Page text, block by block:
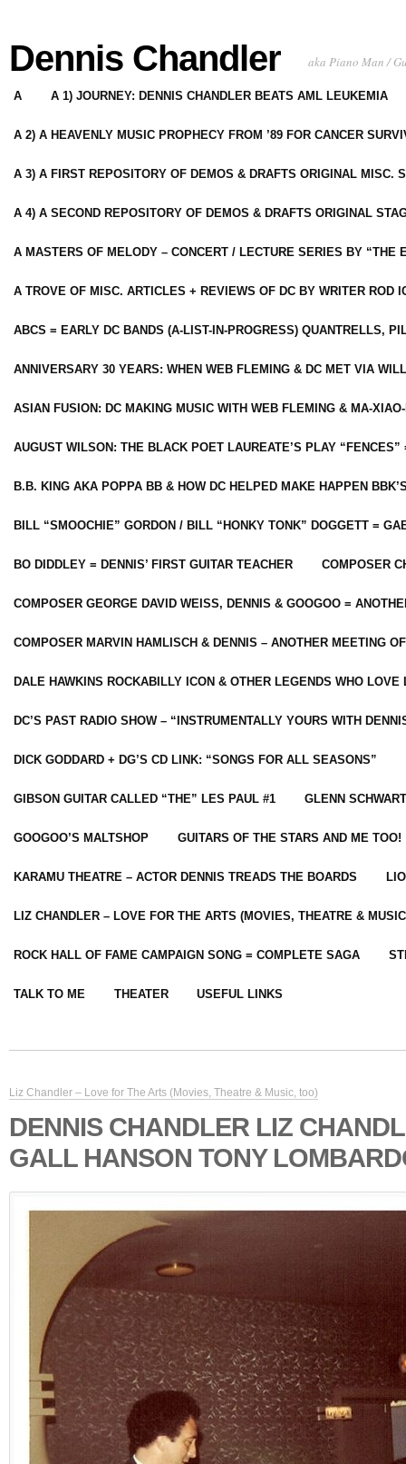
Dennis Chandler aka Piano Man /
A A 1) JOURNEY: DENNIS CHANDLER BEATS AML LEUKEMIA
A 2) A HEAVENLY MUSIC PROPHECY FROM ’89 FOR CANCER
A 3) A FIRST REPOSITORY OF DEMOS & DRAFTS ORIGINAL MISC.
A 4) A SECOND REPOSITORY OF DEMOS & DRAFTS ORIGINAL
A MASTERS OF MELODY – CONCERT / LECTURE SERIES BY “THE
A TROVE OF MISC. ARTICLES + REVIEWS OF DC BY WRITER ROD
ABCS = EARLY DC BANDS (A-LIST-IN-PROGRESS) QUANTRELLS,
ANNIVERSARY 30 YEARS: WHEN WEB FLEMING & DC MET VIA
ASIAN FUSION: DC MAKING MUSIC WITH WEB FLEMING & MA-
AUGUST WILSON: THE BLACK POET LAUREATE’S PLAY
B.B. KING AKA POPPA BB & HOW DC HELPED MAKE HAPPEN
BILL “SMOOCHIE” GORDON / BILL “HONKY TONK” DOGGETT =
BO DIDDLEY = DENNIS’ FIRST GUITAR TEACHER COMPOSER
COMPOSER GEORGE DAVID WEISS, DENNIS & GOOGOO =
COMPOSER MARVIN HAMLISCH & DENNIS – ANOTHER MEETING
DALE HAWKINS ROCKABILLY ICON & OTHER LEGENDS WHO LOVE
DC’S PAST RADIO SHOW – “INSTRUMENTALLY YOURS WITH
DICK GODDARD + DG’S CD LINK: “SONGS FOR ALL SEASONS”
GIBSON GUITAR CALLED “THE” LES PAUL #1 GLENN
GOOGOO’S MALTSHOP GUITARS OF THE STARS AND ME TOO!
KARAMU THEATRE – ACTOR DENNIS TREADS THE BOARDS
LIZ CHANDLER – LOVE FOR THE ARTS (MOVIES, THEATRE &
ROCK HALL OF FAME CAMPAIGN SONG = COMPLETE SAGA
TALK TO ME THEATER USEFUL LINKS
Liz Chandler – Love for The Arts (Movies, Theatre & Music, too)
DENNIS CHANDLER LIZ
GALL HANSON TONY